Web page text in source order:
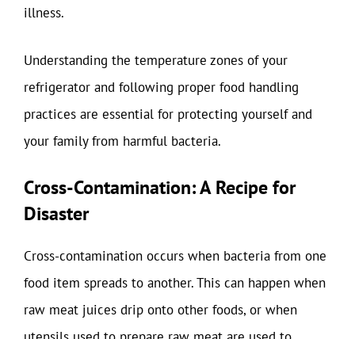
illness.
Understanding the temperature zones of your
refrigerator and following proper food handling
practices are essential for protecting yourself and
your family from harmful bacteria.
Cross-Contamination: A Recipe for
Disaster
Cross-contamination occurs when bacteria from one
food item spreads to another. This can happen when
raw meat juices drip onto other foods, or when